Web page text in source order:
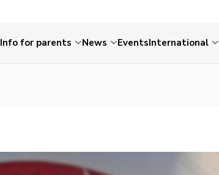
Info for parents News EventsInternational